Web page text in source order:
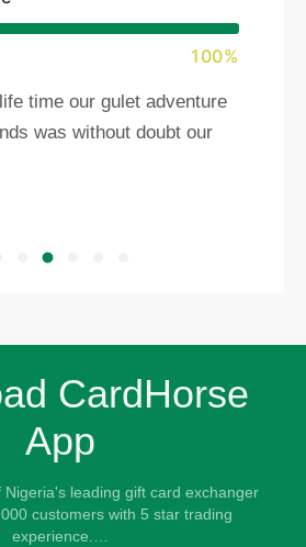
100%
time our gulet adventure
was without doubt our
CardHorse
App
leading gift card exchanger
customers with 5 star trading
experience.…